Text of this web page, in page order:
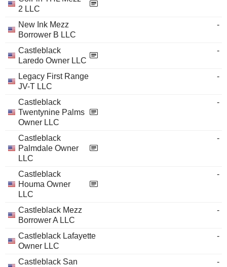
2 LLC
New Ink Mezz
Borrower B LLC
-
Castleblack
Laredo Owner LLC
-
Legacy First Range
JV-T LLC
-
Castleblack
Twentynine Palms
Owner LLC
-
Castleblack
Palmdale Owner
LLC
-
Castleblack
Houma Owner
LLC
-
Castleblack Mezz
Borrower A LLC
-
Castleblack Lafayette
Owner LLC
-
Castleblack San
-